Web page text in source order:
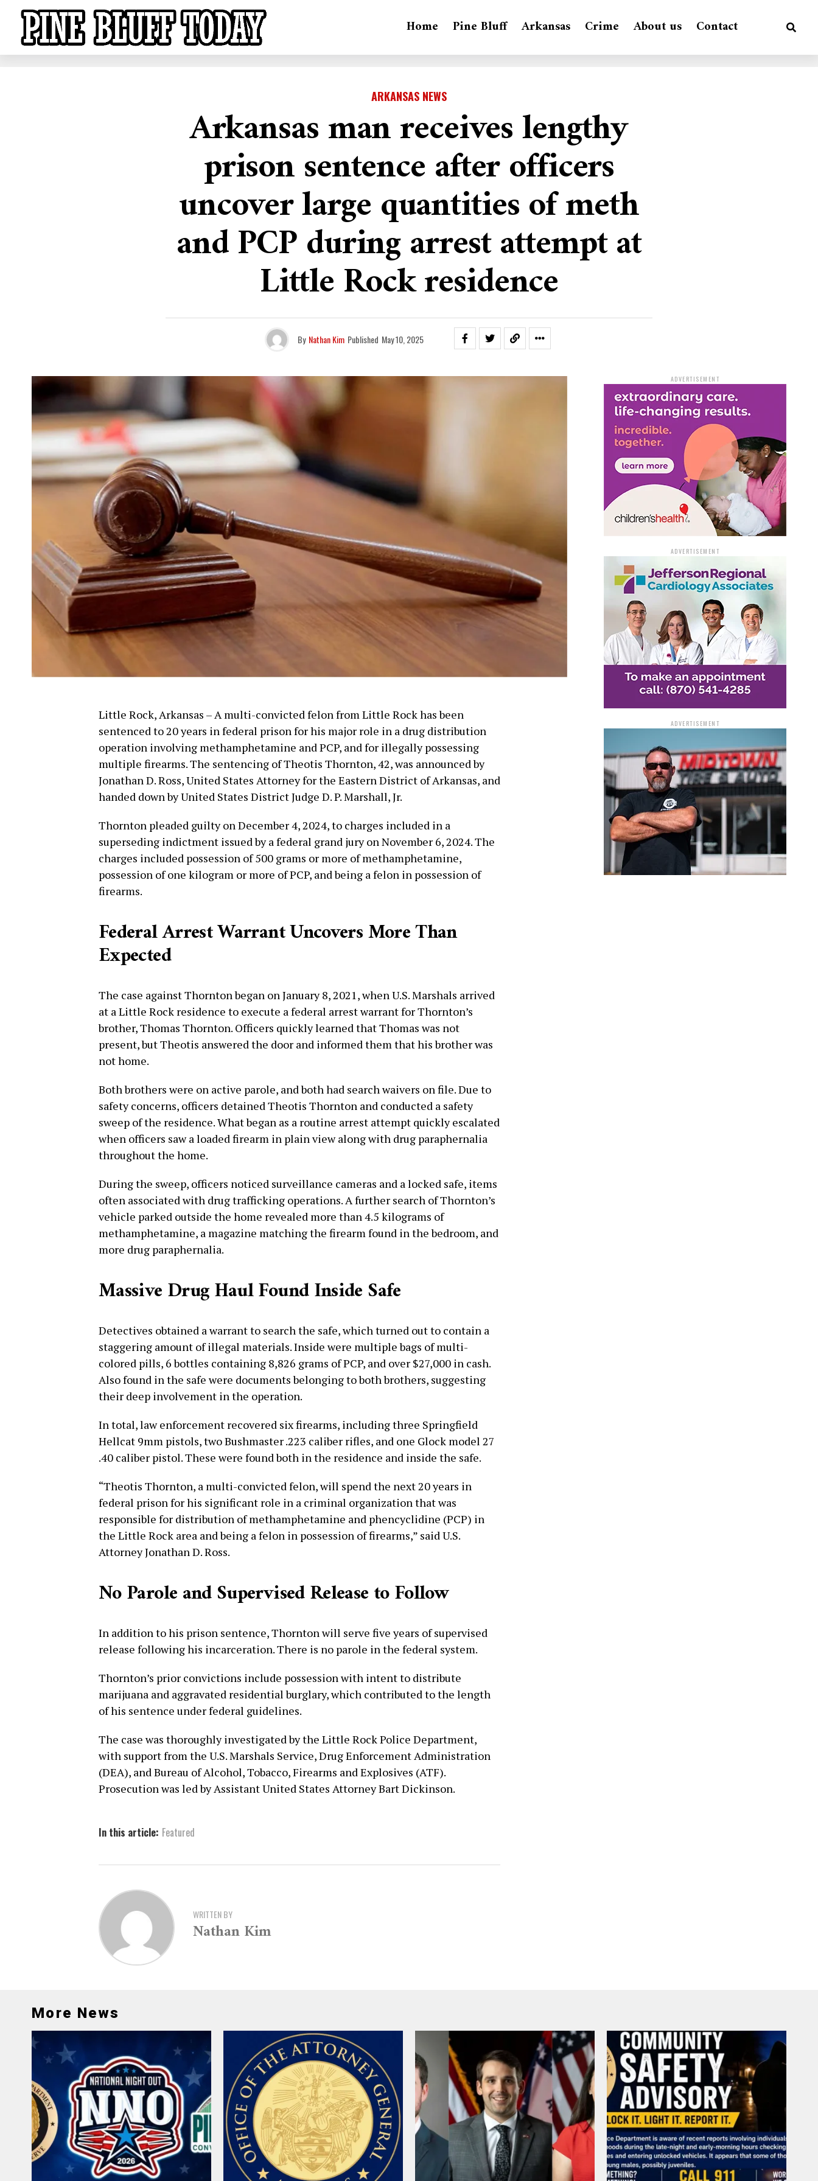
Home Pine Bluff Arkansas Crime About us Contact
ARKANSAS NEWS
Arkansas man receives lengthy
prison sentence after officers
uncover large quantities of meth
and PCP during arrest attempt at
Little Rock residence
By Nathan Kim Published May 10, 2025
Little Rock, Arkansas – A multi-convicted felon from Little Rock has been
sentenced to 20 years in federal prison for his major role in a drug distribution
operation involving methamphetamine and PCP, and for illegally possessing
multiple firearms. The sentencing of Theotis Thornton, 42, was announced by
Jonathan D. Ross, United States Attorney for the Eastern District of Arkansas, and
handed down by United States District Judge D. P. Marshall, Jr.
Thornton pleaded guilty on December 4, 2024, to charges included in a
superseding indictment issued by a federal grand jury on November 6, 2024. The
charges included possession of 500 grams or more of methamphetamine,
possession of one kilogram or more of PCP, and being a felon in possession of
firearms.
Federal Arrest Warrant Uncovers More Than
Expected
The case against Thornton began on January 8, 2021, when U.S. Marshals arrived
at a Little Rock residence to execute a federal arrest warrant for Thornton’s
brother, Thomas Thornton. Officers quickly learned that Thomas was not
present, but Theotis answered the door and informed them that his brother was
not home.
Both brothers were on active parole, and both had search waivers on file. Due to
safety concerns, officers detained Theotis Thornton and conducted a safety
sweep of the residence. What began as a routine arrest attempt quickly escalated
when officers saw a loaded firearm in plain view along with drug paraphernalia
throughout the home.
During the sweep, officers noticed surveillance cameras and a locked safe, items
often associated with drug trafficking operations. A further search of Thornton’s
vehicle parked outside the home revealed more than 4.5 kilograms of
methamphetamine, a magazine matching the firearm found in the bedroom, and
more drug paraphernalia.
Massive Drug Haul Found Inside Safe
Detectives obtained a warrant to search the safe, which turned out to contain a
staggering amount of illegal materials. Inside were multiple bags of multi-
colored pills, 6 bottles containing 8,826 grams of PCP, and over $27,000 in cash.
Also found in the safe were documents belonging to both brothers, suggesting
their deep involvement in the operation.
In total, law enforcement recovered six firearms, including three Springfield
Hellcat 9mm pistols, two Bushmaster .223 caliber rifles, and one Glock model 27
.40 caliber pistol. These were found both in the residence and inside the safe.
“Theotis Thornton, a multi-convicted felon, will spend the next 20 years in
federal prison for his significant role in a criminal organization that was
responsible for distribution of methamphetamine and phencyclidine (PCP) in
the Little Rock area and being a felon in possession of firearms,” said U.S.
Attorney Jonathan D. Ross.
No Parole and Supervised Release to Follow
In addition to his prison sentence, Thornton will serve five years of supervised
release following his incarceration. There is no parole in the federal system.
Thornton’s prior convictions include possession with intent to distribute
marijuana and aggravated residential burglary, which contributed to the length
of his sentence under federal guidelines.
The case was thoroughly investigated by the Little Rock Police Department,
with support from the U.S. Marshals Service, Drug Enforcement Administration
(DEA), and Bureau of Alcohol, Tobacco, Firearms and Explosives (ATF).
Prosecution was led by Assistant United States Attorney Bart Dickinson.
In this article: Featured
WRITTEN BY
Nathan Kim
ADVERTISEMENT
ADVERTISEMENT
ADVERTISEMENT
More News